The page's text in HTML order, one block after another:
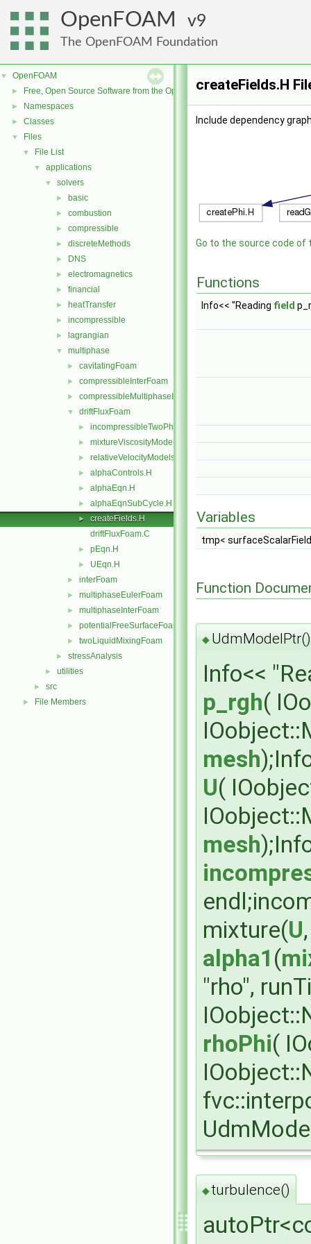
OpenFOAM 9
The OpenFOAM Foundation
▼ OpenFOAM
► Free, Open Source Software from the OpenFOAM Foundation
► Namespaces
► Classes
▼ Files
▼ File List
▼ applications
▼ solvers
► basic
► combustion
► compressible
► discreteMethods
► DNS
► electromagnetics
► financial
► heatTransfer
► incompressible
► lagrangian
▼ multiphase
► cavitatingFoam
► compressibleInterFoam
► compressibleMultiphaseInterFoam
▼ driftFluxFoam
► incompressibleTwoPhaseInteractingMixture
► mixtureViscosityModels
► relativeVelocityModels
► alphaControls.H
► alphaEqn.H
► alphaEqnSubCycle.H
►
createFields.H
driftFluxFoam.C
► pEqn.H
► UEqn.H
► interFoam
► multiphaseEulerFoam
► multiphaseInterFoam
► potentialFreeSurfaceFoam
► twoLiquidMixingFoam
► stressAnalysis
► utilities
► src
► File Members
createFields.H
Include dependency
Go to the source code of
Functions
Info<< "Reading field
Variables
tmp<
Function
◆ UdmModelPtr()
Info<<
p_rgh(
mesh
U(
mesh
mixture(U
alpha1 (
"rho",
rhoPhi(
◆turbulence()